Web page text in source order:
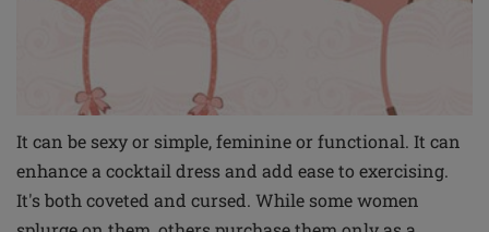
It can be sexy or simple, feminine or functional. It can
enhance a cocktail dress and add ease to exercising.
It's both coveted and cursed. While some women